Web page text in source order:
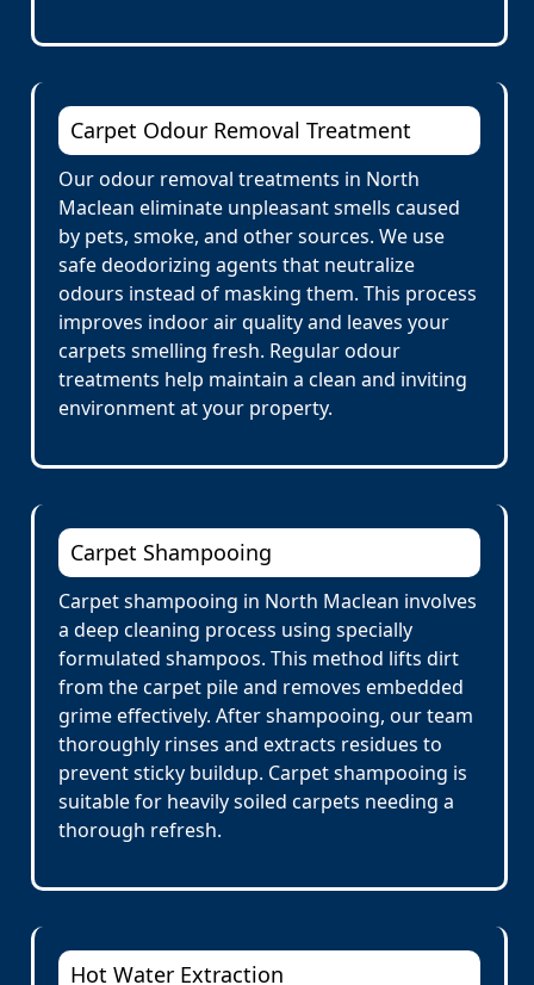
Carpet Odour Removal Treatment
Our odour removal treatments in North
Maclean eliminate unpleasant smells caused
by pets, smoke, and other sources. We use
safe deodorizing agents that neutralize
odours instead of masking them. This process
improves indoor air quality and leaves your
carpets smelling fresh. Regular odour
treatments help maintain a clean and inviting
environment at your property.
Carpet Shampooing
Carpet shampooing in North Maclean involves
a deep cleaning process using specially
formulated shampoos. This method lifts dirt
from the carpet pile and removes embedded
grime effectively. After shampooing, our team
thoroughly rinses and extracts residues to
prevent sticky buildup. Carpet shampooing is
suitable for heavily soiled carpets needing a
thorough refresh.
Hot Water Extraction